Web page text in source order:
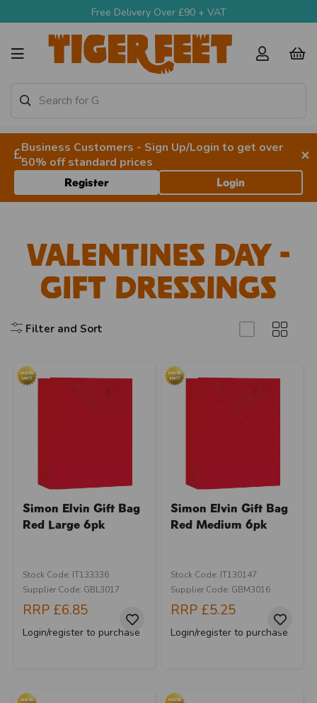
Free Delivery Over £90 + VAT
Business Customers - Sign Up/Login to get over
50% off standard prices
×
Register Login
Valentines Day -
Gift Dressings
Filter and Sort
Simon Elvin Gift Bag
Red Large 6pk
Stock Code: IT133336
Supplier Code: GBL3017
RRP £6.85
Login/register to purchase
Simon Elvin Gift Bag
Red Medium 6pk
Stock Code: IT130147
Supplier Code: GBM3016
RRP £5.25
Login/register to purchase